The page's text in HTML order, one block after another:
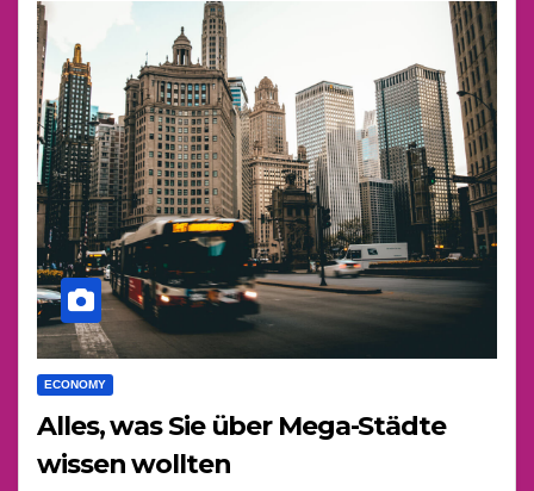
ECONOMY
Alles, was Sie über Mega-Städte
wissen wollten